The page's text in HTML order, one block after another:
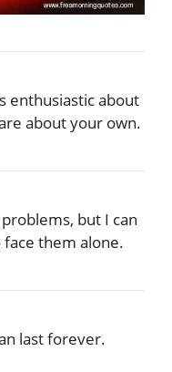
enthusiastic about
about your own.
but I can
face them alone.
last forever.